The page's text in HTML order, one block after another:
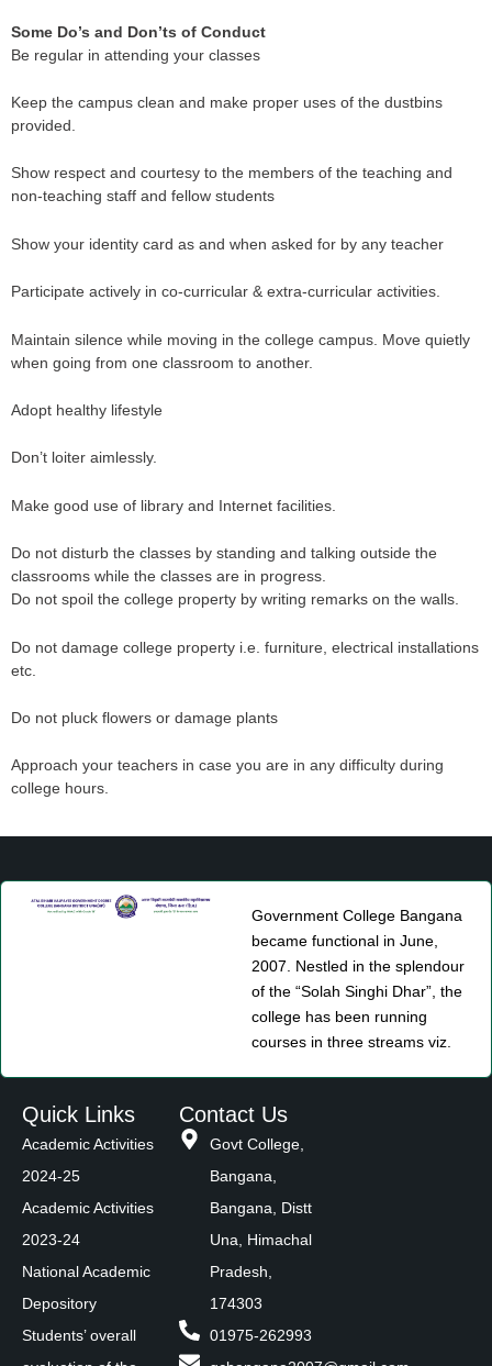
Some Do’s and Don’ts of Conduct
Be regular in attending your classes
Keep the campus clean and make proper uses of the dustbins
provided.
Show respect and courtesy to the members of the teaching and
non-teaching staff and fellow students
Show your identity card as and when asked for by any teacher
Participate actively in co-curricular & extra-curricular activities.
Maintain silence while moving in the college campus. Move quietly
when going from one classroom to another.
Adopt healthy lifestyle
Don’t loiter aimlessly.
Make good use of library and Internet facilities.
Do not disturb the classes by standing and talking outside the
classrooms while the classes are in progress.
Do not spoil the college property by writing remarks on the walls.
Do not damage college property i.e. furniture, electrical installations
etc.
Do not pluck flowers or damage plants
Approach your teachers in case you are in any difficulty during
college hours.
Government College Bangana
became functional in June,
2007. Nestled in the splendour
of the “Solah Singhi Dhar”, the
college has been running
courses in three streams viz.
Quick Links
Academic Activities
2024-25
Academic Activities
2023-24
National Academic
Depository
Students’ overall
Contact Us
Govt College,
Bangana,
Bangana, Distt
Una, Himachal
Pradesh,
174303
01975-262993